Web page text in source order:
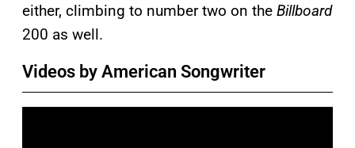
either, climbing to number two on the Billboard
200 as well.
Videos by American Songwriter